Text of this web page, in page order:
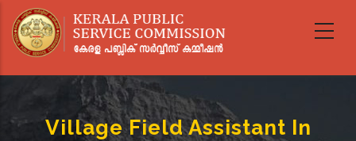
main
content
Village Field Assistant In